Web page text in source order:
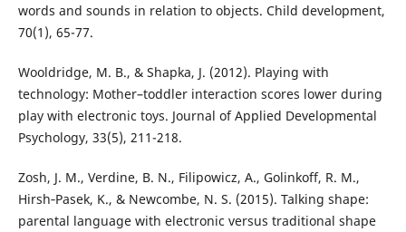
words and sounds in relation to objects. Child development,
70(1), 65-77.
Wooldridge, M. B., & Shapka, J. (2012). Playing with
technology: Mother–toddler interaction scores lower during
play with electronic toys. Journal of Applied Developmental
Psychology, 33(5), 211-218.
Zosh, J. M., Verdine, B. N., Filipowicz, A., Golinkoff, R. M.,
Hirsh‐Pasek, K., & Newcombe, N. S. (2015). Talking shape:
parental language with electronic versus traditional shape